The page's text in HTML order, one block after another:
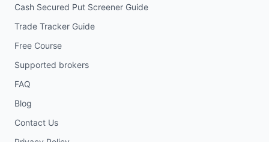
Cash Secured Put Screener Guide
Trade Tracker Guide
Free Course
Supported brokers
FAQ
Blog
Contact Us